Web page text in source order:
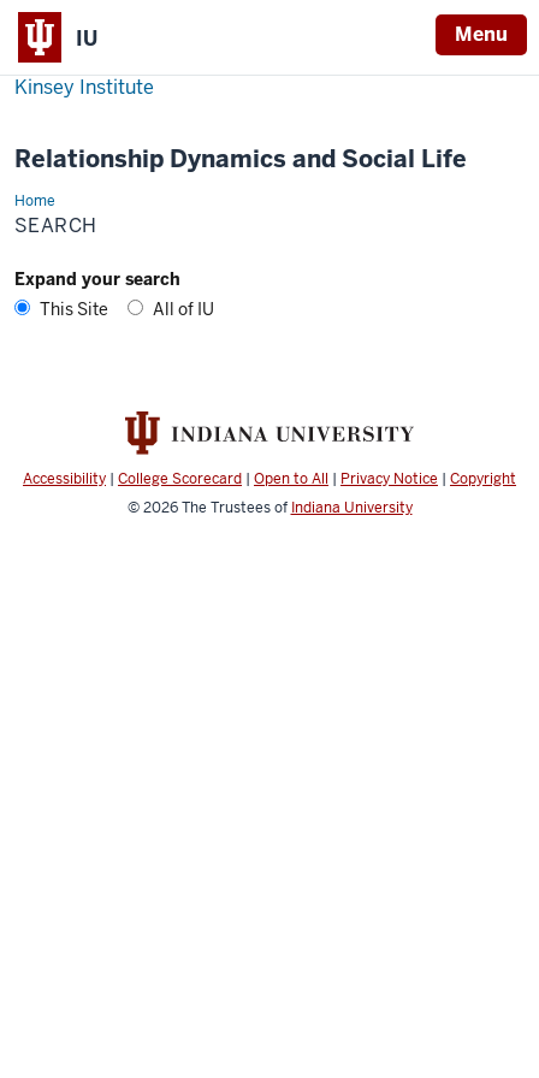
IU Menu
Kinsey Institute
Relationship Dynamics and Social Life
HomeSearch
SEARCH
Expand your search
This Site
All of IU
Accessibility | College Scorecard | Open to All | Privacy Notice | Copyright
© 2026The Trustees of Indiana University